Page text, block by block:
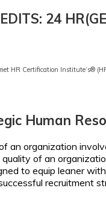
24
HR Certification Institute’s®
Human
an organization
of an
to equip leaner
recruitment